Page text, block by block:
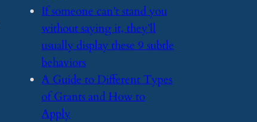
​If someone can’t stand you
without saying it, they’ll
usually display these 9 subtle
behaviors
​A Guide to Different Types
of Grants and How to
Apply